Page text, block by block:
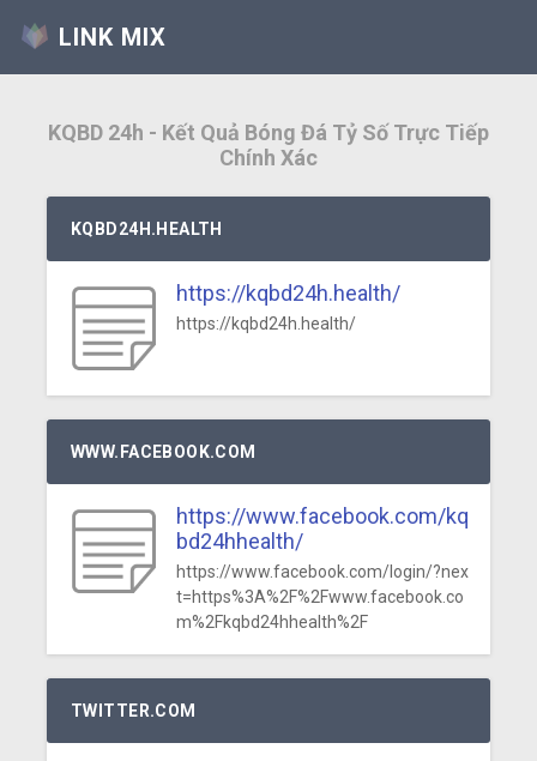
LINK MIX
KQBD 24h - Kết Quả Bóng Đá Tỷ Số Trực Tiếp
Chính Xác
KQBD24H.HEALTH
https://kqbd24h.health/
https://kqbd24h.health/
WWW.FACEBOOK.COM
https://www.facebook.com/kq
bd24hhealth/
https://www.facebook.com/login/?nex
t=https%3A%2F%2Fwww.facebook.co
m%2Fkqbd24hhealth%2F
TWITTER.COM